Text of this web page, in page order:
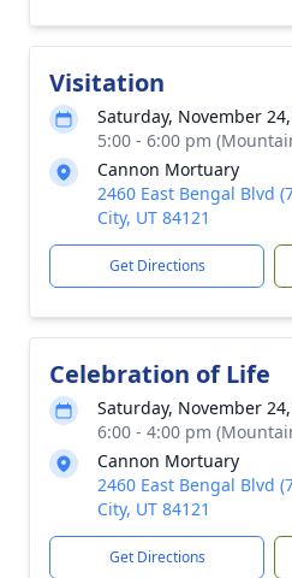
Visitation
Saturday, November
5:00 - 6:00 pm
Cannon Mortuary
2460 East Bengal Blvd
City, UT 84121
Get Directions
Celebration of Life
Saturday, November
6:00 - 4:00 pm
Cannon Mortuary
2460 East Bengal Blvd
City, UT 84121
Get Directions